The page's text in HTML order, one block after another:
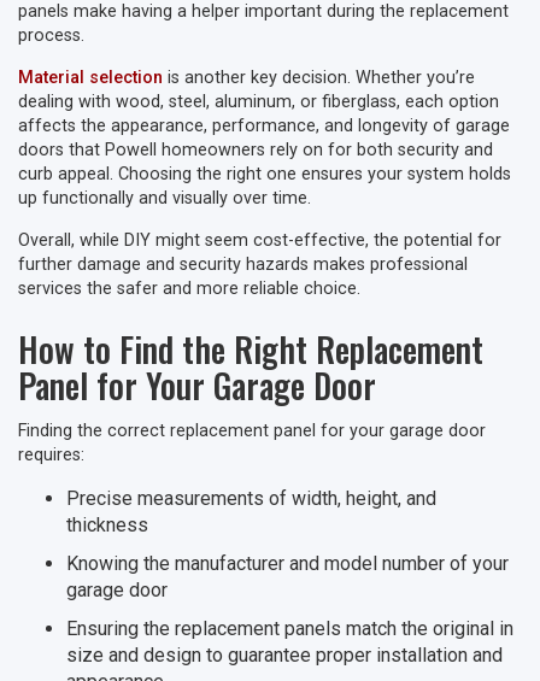
panels make having a helper important during the replacement
process.
Material selection is another key decision. Whether you’re
dealing with wood, steel, aluminum, or fiberglass, each option
affects the appearance, performance, and longevity of garage
doors that Powell homeowners rely on for both security and
curb appeal. Choosing the right one ensures your system holds
up functionally and visually over time.
Overall, while DIY might seem cost-effective, the potential for
further damage and security hazards makes professional
services the safer and more reliable choice.
How to Find the Right Replacement
Panel for Your Garage Door
Finding the correct replacement panel for your garage door
requires:
Precise measurements of width, height, and
thickness
Knowing the manufacturer and model number of your
garage door
Ensuring the replacement panels match the original in
size and design to guarantee proper installation and